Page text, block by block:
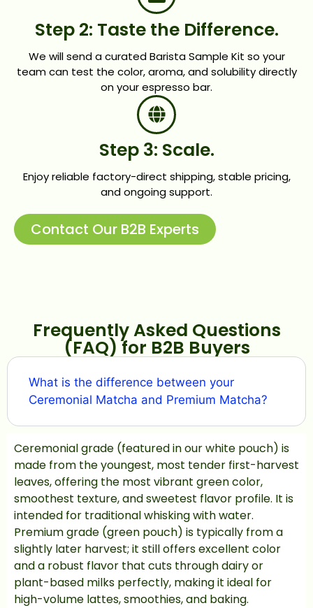
Step 2: Taste the Difference.
We will send a curated Barista Sample Kit so your
team can test the color, aroma, and solubility directly
on your espresso bar.
Step 3: Scale.
Enjoy reliable factory-direct shipping, stable pricing,
and ongoing support.
Contact Our B2B Experts
Frequently Asked Questions
(FAQ) for B2B Buyers
What is the difference between your
Ceremonial Matcha and Premium Matcha?
Ceremonial grade (featured in our white pouch) is
made from the youngest, most tender first-harvest
leaves, offering the most vibrant green color,
smoothest texture, and sweetest flavor profile. It is
intended for traditional whisking with water.
Premium grade (green pouch) is typically from a
slightly later harvest; it still offers excellent color
and a robust flavor that cuts through dairy or
plant-based milks perfectly, making it ideal for
high-volume lattes, smoothies, and baking.